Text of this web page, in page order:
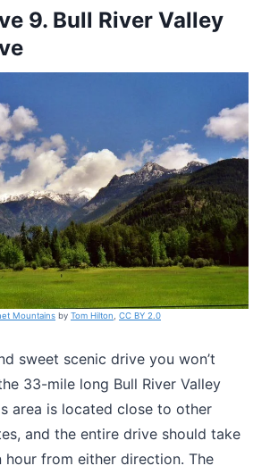
9. Bull River Valley
Mountains by Tom Hilton, CC BY 2.0
sweet scenic drive you won’t
33-mile long Bull River Valley
area is located close to other
and the entire drive should take
hour from either direction. The